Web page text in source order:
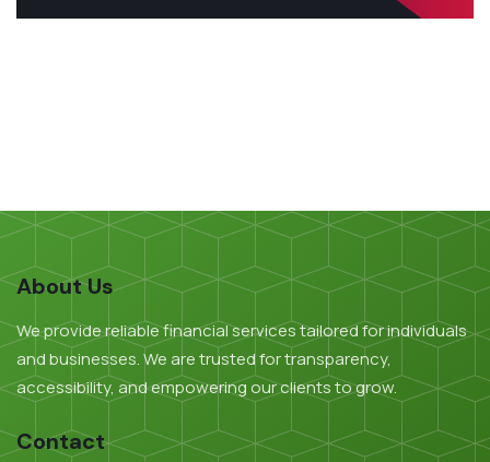
About Us
We provide reliable financial services tailored for individuals
and businesses. We are trusted for transparency,
accessibility, and empowering our clients to grow.
Contact